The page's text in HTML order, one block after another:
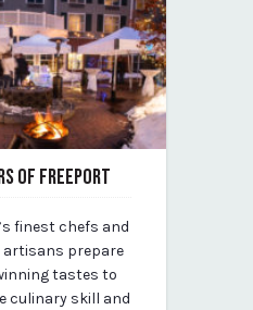
OF FREEPORT
finest chefs and
artisans prepare
tastes to
culinary skill and